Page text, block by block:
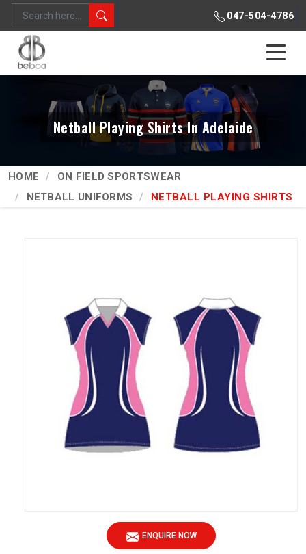
047-504-4786
Netball Playing Shirts In Adelaide
HOME
ON FIELD SPORTSWEAR
NETBALL UNIFORMS
NETBALL PLAYING SHIRTS
ENQUIRE NOW